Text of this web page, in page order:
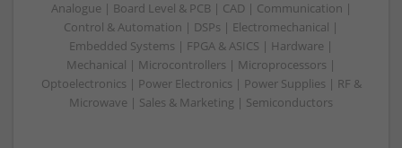
Analogue | Board Level & PCB | CAD | Communication |
Control & Automation | DSPs | Electromechanical |
Embedded Systems | FPGA & ASICS | Hardware |
Mechanical | Microcontrollers | Microprocessors |
Optoelectronics | Power Electronics | Power Supplies | RF &
Microwave | Sales & Marketing | Semiconductors